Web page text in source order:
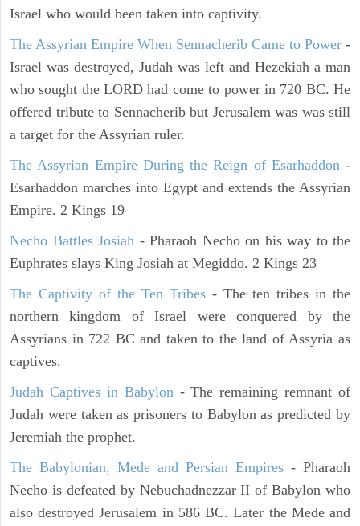
Israel who would been taken into captivity.
The Assyrian Empire When Sennacherib Came to Power -
Israel was destroyed, Judah was left and Hezekiah a man
who sought the LORD had come to power in 720 BC. He
offered tribute to Sennacherib but Jerusalem was was still
a target for the Assyrian ruler.
The Assyrian Empire During the Reign of Esarhaddon-
Esarhaddon marches into Egypt and extends the Assyrian
Empire. 2 Kings 19
Necho Battles Josiah - Pharaoh Necho on his way to the
Euphrates slays King Josiah at Megiddo. 2 Kings 23
The Captivity of the Ten Tribes - The ten tribes in the
northern kingdom of Israel were conquered by the
Assyrians in 722 BC and taken to the land of Assyria as
captives.
Judah Captives in Babylon- The remaining remnant of
Judah were taken as prisoners to Babylon as predicted by
Jeremiah the prophet.
The Babylonian, Mede and Persian Empires - Pharaoh
Necho is defeated by Nebuchadnezzar II of Babylon who
also destroyed Jerusalem in 586 BC. Later the Mede and